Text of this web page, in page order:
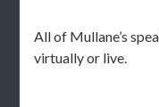
All of Mullane’s
virtually or live.